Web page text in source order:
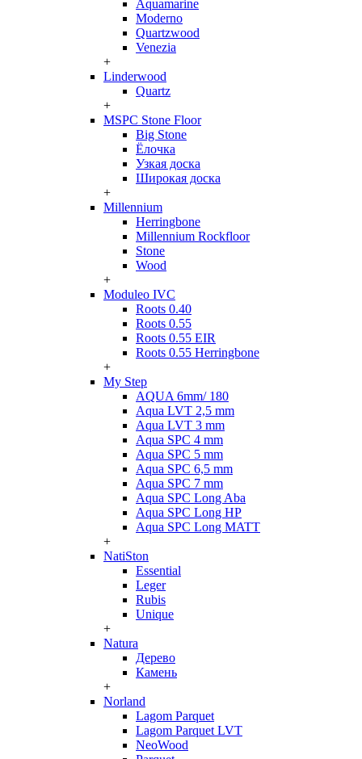
Aquamarine
Moderno
Quartzwood
Venezia
+
Linderwood
Quartz
+
MSPC Stone Floor
Big Stone
Ёлочка
Узкая доска
Широкая доска
+
Millennium
Herringbone
Millennium Rockfloor
Stone
Wood
+
Moduleo IVC
Roots 0.40
Roots 0.55
Roots 0.55 EIR
Roots 0.55 Herringbone
+
My Step
AQUA 6mm/ 180
Aqua LVT 2,5 mm
Aqua LVT 3 mm
Aqua SPC 4 mm
Aqua SPC 5 mm
Aqua SPC 6,5 mm
Aqua SPC 7 mm
Aqua SPC Long Aba
Aqua SPC Long HP
Aqua SPC Long MATT
+
NatiSton
Essential
Leger
Rubis
Unique
+
Natura
Дерево
Камень
+
Norland
Lagom Parquet
Lagom Parquet LVT
NeoWood